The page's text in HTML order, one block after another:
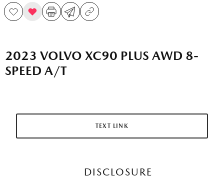
2023 VOLVO XC90 PLUS AWD 8-
SPEED A/T
TEXT LINK
DISCLOSURE